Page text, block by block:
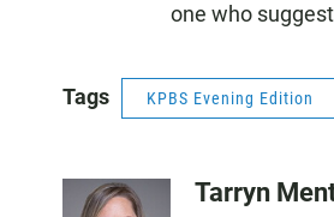
one who
Tags KPBS Evening Edition
Tarryn